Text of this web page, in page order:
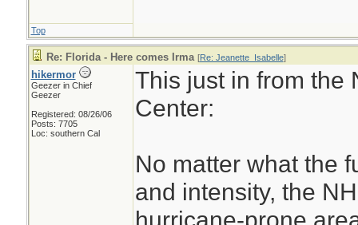
Top
Re: Florida - Here comes Irma [Re: Jeanette_Isabelle]
hikermor
Geezer in Chief
Geezer
Registered: 08/26/06
Posts: 7705
Loc: southern Cal
This just in from the
Center:
No matter what the
and intensity, the
hurricane-prone